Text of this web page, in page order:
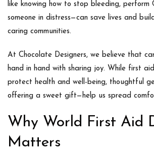
like knowing how to stop bleeding, perform
someone in distress—can save lives and
caring communities.
At Chocolate Designers, we believe that
hand in hand with sharing joy. While first
protect health and well-being, thoughtful
offering a sweet gift—help us spread
Why World First Aid
Matters